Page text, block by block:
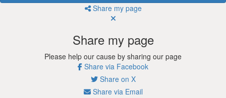
Share my page
Share my page
Please help our cause by sharing our page
Share via Facebook
Share on X
Share via Email